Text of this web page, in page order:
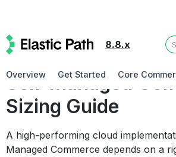
8.8.x
Overview Get Started Core
Deploying Self-Managed
Self-Managed
Sizing Guide
A high-performing cloud
Managed Commerce depends on a